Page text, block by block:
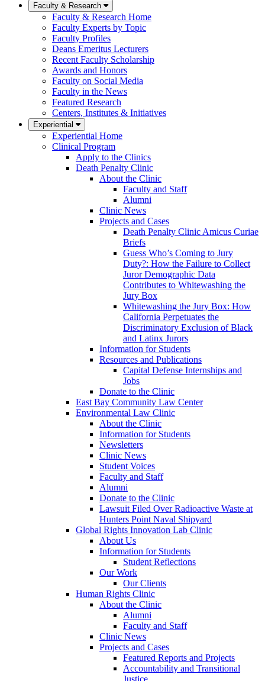
Faculty & Research
Faculty & Research Home
Faculty Experts by Topic
Faculty Profiles
Deans Emeritus Lecturers
Recent Faculty Scholarship
Awards and Honors
Faculty on Social Media
Faculty in the News
Featured Research
Centers, Institutes & Initiatives
Experiential
Experiential Home
Clinical Program
Apply to the Clinics
Death Penalty Clinic
About the Clinic
Faculty and Staff
Alumni
Clinic News
Projects and Cases
Death Penalty Clinic Amicus Curiae
Briefs
Guess Who’s Coming to Jury
Duty?: How the Failure to Collect
Juror Demographic Data
Contributes to Whitewashing the
Jury Box
Whitewashing the Jury Box: How
California Perpetuates the
Discriminatory Exclusion of Black
and Latinx Jurors
Information for Students
Resources and Publications
Capital Defense Internships and
Jobs
Donate to the Clinic
East Bay Community Law Center
Environmental Law Clinic
About the Clinic
Information for Students
Newsletters
Clinic News
Student Voices
Faculty and Staff
Alumni
Donate to the Clinic
Lawsuit Filed Over Radioactive Waste at
Hunters Point Naval Shipyard
Global Rights Innovation Lab Clinic
About Us
Information for Students
Student Reflections
Our Work
Our Clients
Human Rights Clinic
About the Clinic
Alumni
Faculty and Staff
Clinic News
Projects and Cases
Featured Reports and Projects
Accountability and Transitional